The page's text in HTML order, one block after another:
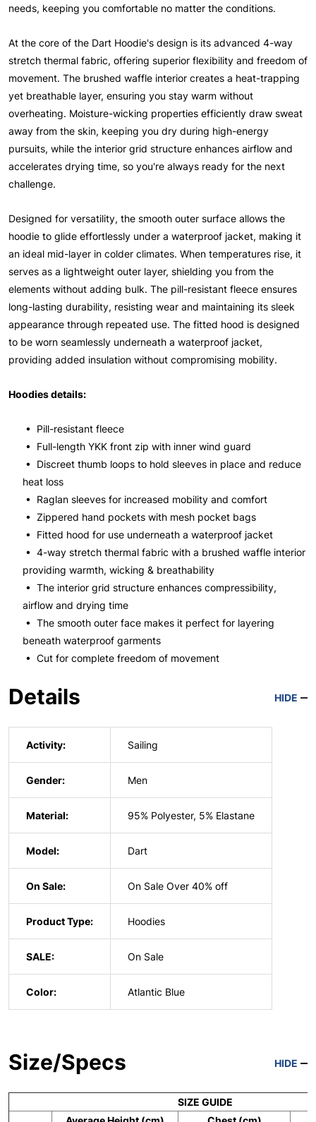
needs, keeping you comfortable no matter the conditions.
At the core of the Dart Hoodie's design is its advanced 4-way
stretch thermal fabric, offering superior flexibility and freedom of
movement. The brushed waffle interior creates a heat-trapping
yet breathable layer, ensuring you stay warm without
overheating. Moisture-wicking properties efficiently draw sweat
away from the skin, keeping you dry during high-energy
pursuits, while the interior grid structure enhances airflow and
accelerates drying time, so you're always ready for the next
challenge.
Designed for versatility, the smooth outer surface allows the
hoodie to glide effortlessly under a waterproof jacket, making it
an ideal mid-layer in colder climates. When temperatures rise, it
serves as a lightweight outer layer, shielding you from the
elements without adding bulk. The pill-resistant fleece ensures
long-lasting durability, resisting wear and maintaining its sleek
appearance through repeated use. The fitted hood is designed
to be worn seamlessly underneath a waterproof jacket,
providing added insulation without compromising mobility.
Hoodies details:
• Pill-resistant fleece
• Full-length YKK front zip with inner wind guard
• Discreet thumb loops to hold sleeves in place and reduce
heat loss
• Raglan sleeves for increased mobility and comfort
• Zippered hand pockets with mesh pocket bags
• Fitted hood for use underneath a waterproof jacket
• 4-way stretch thermal fabric with a brushed waffle interior
providing warmth, wicking & breathability
• The interior grid structure enhances compressibility,
airflow and drying time
• The smooth outer face makes it perfect for layering
beneath waterproof garments
• Cut for complete freedom of movement
Details HIDE
Activity: Sailing
Gender: Men
Material: 95% Polyester, 5% Elastane
Model: Dart
On Sale: On Sale Over 40% off
Product Type: Hoodies
SALE: On Sale
Color: Atlantic Blue
Size/Specs HIDE
SIZE GUIDE